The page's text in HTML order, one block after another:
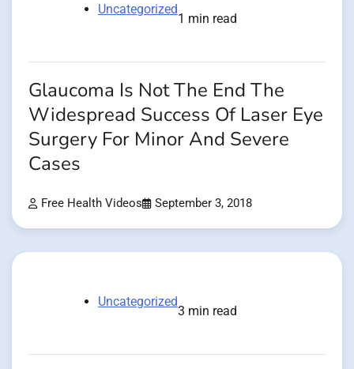
Uncategorized
1 min read
Glaucoma Is Not The End The
Widespread Success Of Laser Eye
Surgery For Minor And Severe
Cases
Free Health Videos September 3, 2018
Uncategorized
3 min read